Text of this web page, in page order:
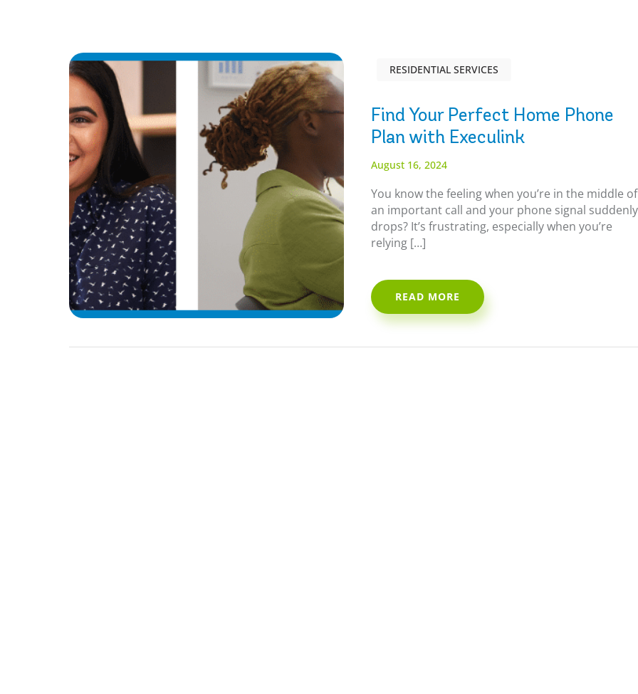
RESIDENTIAL SERVICES
Find Your Perfect Home Phone
Plan with Execulink
August 16, 2024
You know the feeling when you’re in the middle of
an important call and your phone signal suddenly
drops? It’s frustrating, especially when you’re
relying […]
READ MORE